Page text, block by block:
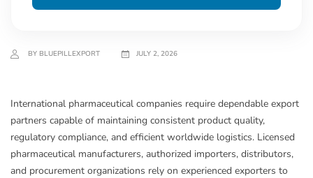
BY BLUEPILLEXPORT JULY 2, 2026
International pharmaceutical companies require dependable export
partners capable of maintaining consistent product quality,
regulatory compliance, and efficient worldwide logistics. Licensed
pharmaceutical manufacturers, authorized importers, distributors,
and procurement organizations rely on experienced exporters to